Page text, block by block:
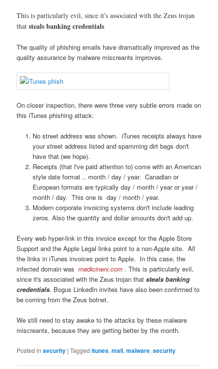
This is particularly evil, since it's associated with the Zeus trojan
thatsteals banking credentials
The quality of phishing emails have dramatically improved as the
quality assurance by malware miscreants improves.
On closer inspection, there were three very subtle errors made on
this iTunes phishing attack:
No street address was shown. iTunes receipts always have
your street address listed and spamming dirt bags don't
have that (we hope).
Receipts (that I've paid attention to) come with an American
style date format .. month / day / year. Canadian or
European formats are typically day / month / year or year /
month / day. This one is day / month / year.
Modern corporate invoicing systems don't include leading
zeros. Also the quantity and dollar amounts don't add up.
Every web hyper-link in this invoice except for the Apple Store
Support and the Apple Legal links point to a non-Apple site. All
the links in iTunes invoices point to Apple. In this case, the
infected domain wasmedicineni.com . This is particularly evil,
since it's associated with the Zeus trojan thatsteals banking
credentials. Bogus LinkedIn invites have also been confirmed to
be coming from the Zeus botnet.
We still need to stay awake to the attacks by these malware
miscreants, because they are getting better by the month.
Posted in security |Tagged itunes,mail,malware,security